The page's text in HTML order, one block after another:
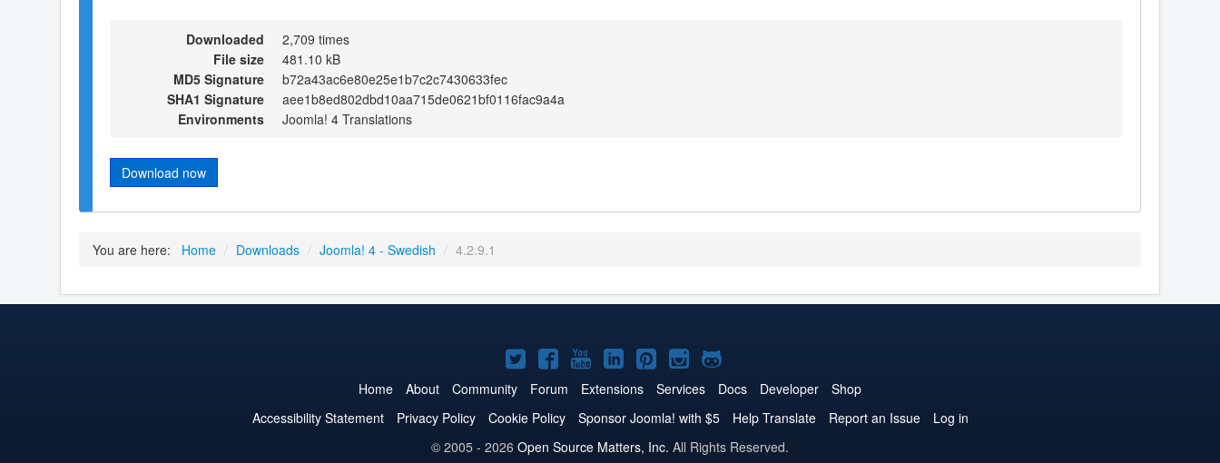
Downloaded
2,709 times
File size
481.10 kB
MD5 Signature
b72a43ac6e80e25e1b7c2c7430633fec
SHA1 Signature
aee1b8ed802dbd10aa715de0621bf0116fac9a4a
Environments
Joomla! 4 Translations
Download now
You are here: Home / Downloads / Joomla! 4 - Swedish / 4.2.9.1
Joomla!
on
Twitter
Joomla!
on
Facebook
Joomla!
on
YouTube
Joomla!
on
LinkedIn
Joomla!
on
Pinterest
Joomla!
on
Instagram
Joomla!
on
GitHub
Home About Community Forum Extensions Services Docs Developer
Shop
Accessibility Statement
Privacy Policy Cookie Policy Sponsor Joomla! with $5 Help Translate Report an Issue
Log in
© 2005 - 2026 Open Source Matters, Inc. All Rights Reserved.